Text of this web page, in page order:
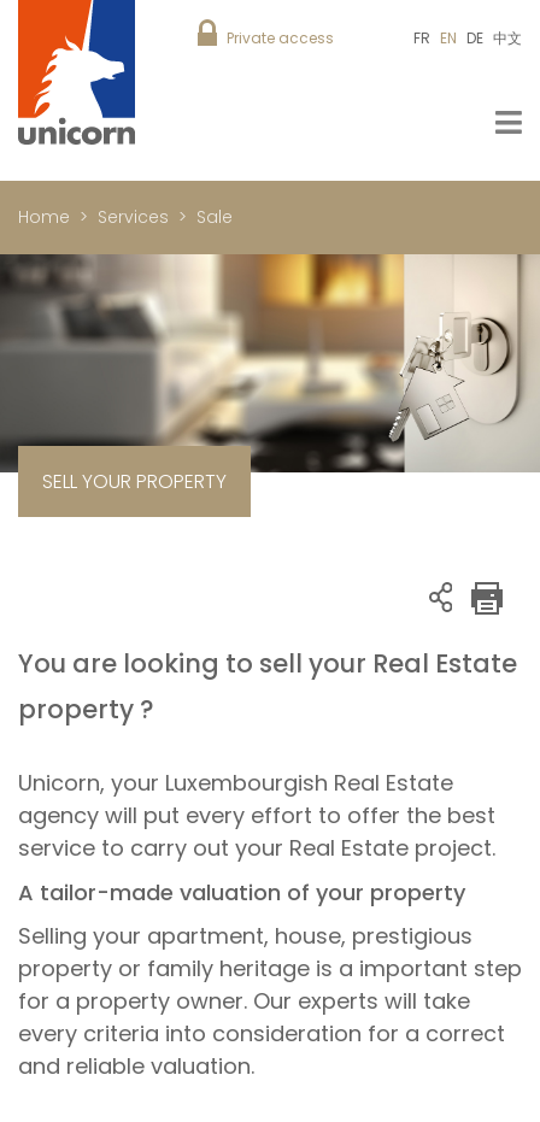
Private access FR EN DE 中文
Home Services Sale
SELL YOUR PROPERTY
You are looking to sell your Real Estate
property ?
Unicorn, your Luxembourgish Real Estate
agency will put every effort to offer the best
service to carry out your Real Estate project.
A tailor-made valuation of your property
Selling your apartment, house, prestigious
property or family heritage is a important step
for a property owner. Our experts will take
every criteria into consideration for a correct
and reliable valuation.